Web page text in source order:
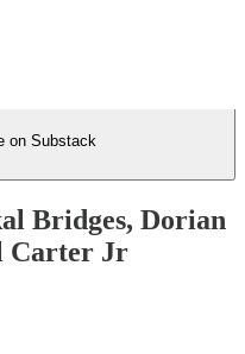
on Substack
Bridges, Dorian
Carter Jr